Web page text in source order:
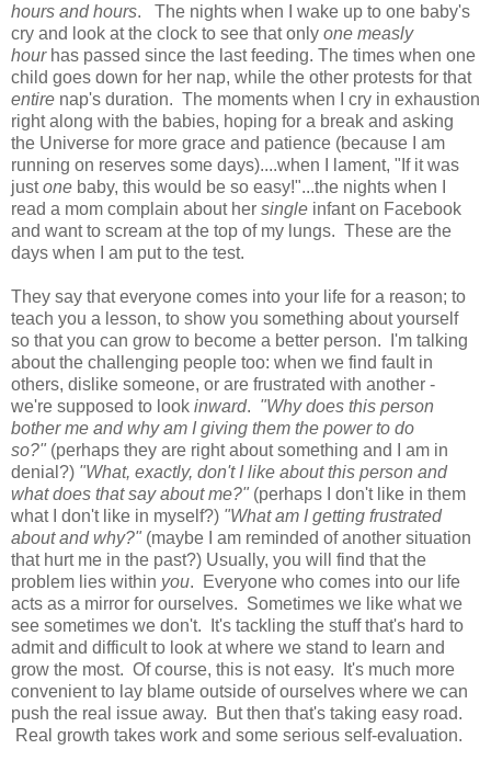
hours and hours. The nights when I wake up to one baby's
cry and look at the clock to see that only one measly
hourhas passed since the last feeding. The times when one
child goes down for her nap, while the other protests for that
entire nap's duration. The moments when I cry in exhaustion
right along with the babies, hoping for a break and asking
the Universe for more grace and patience (because I am
running on reserves some days)....when I lament, "If it was
justone baby, this would be so easy!"...the nights when I
read a mom complain about her single infant on Facebook
and want to scream at the top of my lungs. These are the
days when I am put to the test.
They say that everyone comes into your life for a reason; to
teach you a lesson, to show you something about yourself
so that you can grow to become a better person. I'm talking
about the challenging people too: when we find fault in
others, dislike someone, or are frustrated with another -
we're supposed to look inward. "Why does this person
bother me and why am I giving them the power to do
so?" (perhaps they are right about something and I am in
denial?) "What, exactly, don't I like about this person and
what does that say about me?" (perhaps I don't like in them
what I don't like in myself?) "What am I getting frustrated
about and why?" (maybe I am reminded of another situation
that hurt me in the past?) Usually, you will find that the
problem lies within you. Everyone who comes into our life
acts as a mirror for ourselves. Sometimes we like what we
see sometimes we don't. It's tackling the stuff that's hard to
admit and difficult to look at where we stand to learn and
grow the most. Of course, this is not easy. It's much more
convenient to lay blame outside of ourselves where we can
push the real issue away. But then that's taking easy road.
Real growth takes work and some serious self-evaluation.